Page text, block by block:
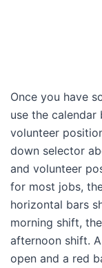
Once you have
use the
volunteer
down selector
and volunteer
for most jobs,
horizontal bars
morning shift,
afternoon shift.
open and a red